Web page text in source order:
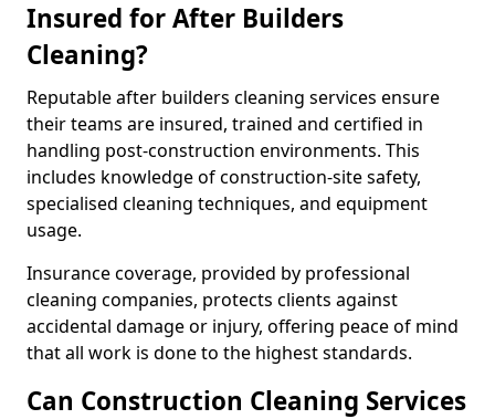
Insured for After Builders
Cleaning?
Reputable after builders cleaning services ensure
their teams are insured, trained and certified in
handling post-construction environments. This
includes knowledge of construction-site safety,
specialised cleaning techniques, and equipment
usage.
Insurance coverage, provided by professional
cleaning companies, protects clients against
accidental damage or injury, offering peace of mind
that all work is done to the highest standards.
Can Construction Cleaning Services